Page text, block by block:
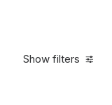
Show filters